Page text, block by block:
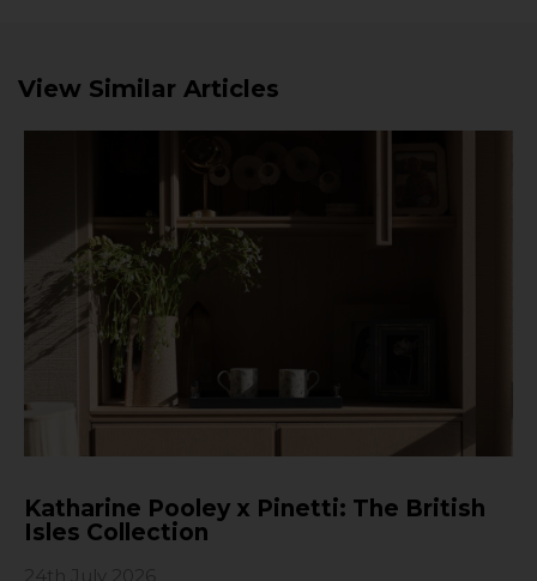
View Similar Articles
Katharine Pooley x Pinetti: The British
Isles Collection